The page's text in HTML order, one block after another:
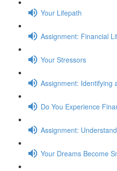
Your Lifepath
Assignment: Financial
Your Stressors
Assignment: Identifying
Do You Experience
Assignment:
Your Dreams Become